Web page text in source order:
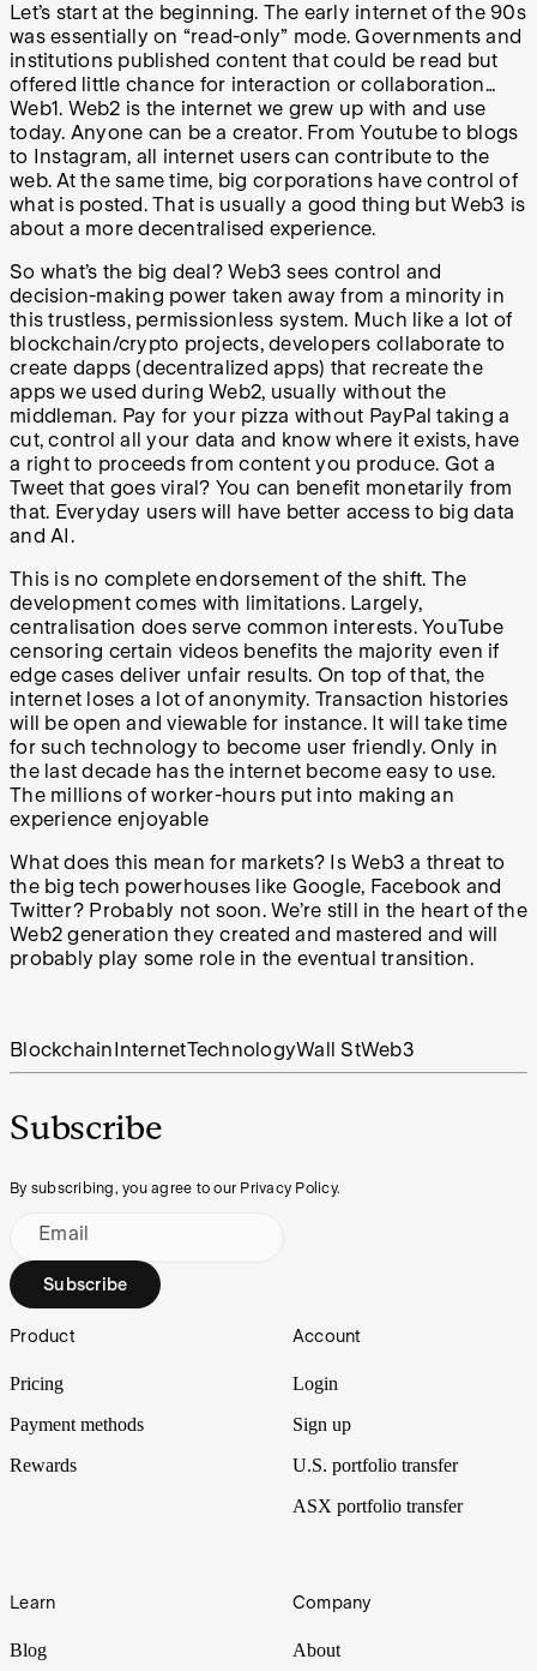
Let’s start at the beginning. The early internet of the 90s
was essentially on “read-only” mode. Governments and
institutions published content that could be read but
offered little chance for interaction or collaboration…
Web1. Web2 is the internet we grew up with and use
today. Anyone can be a creator. From Youtube to blogs
to Instagram, all internet users can contribute to the
web. At the same time, big corporations have control of
what is posted. That is usually a good thing but Web3 is
about a more decentralised experience.
So what’s the big deal? Web3 sees control and
decision-making power taken away from a minority in
this trustless, permissionless system. Much like a lot of
blockchain/crypto projects, developers collaborate to
create dapps (decentralized apps) that recreate the
apps we used during Web2, usually without the
middleman. Pay for your pizza without PayPal taking a
cut, control all your data and know where it exists, have
a right to proceeds from content you produce. Got a
Tweet that goes viral? You can benefit monetarily from
that. Everyday users will have better access to big data
and AI.
This is no complete endorsement of the shift. The
development comes with limitations. Largely,
centralisation does serve common interests. YouTube
censoring certain videos benefits the majority even if
edge cases deliver unfair results. On top of that, the
internet loses a lot of anonymity. Transaction histories
will be open and viewable for instance. It will take time
for such technology to become user friendly. Only in
the last decade has the internet become easy to use.
The millions of worker-hours put into making an
experience enjoyable
What does this mean for markets? Is Web3 a threat to
the big tech powerhouses like Google, Facebook and
Twitter? Probably not soon. We’re still in the heart of the
Web2 generation they created and mastered and will
probably play some role in the eventual transition.
Blockchain InternetTechnologyWall StWeb3
Subscribe
By subscribing, you agree to our Privacy Policy.
Email
Subscribe
Footer
Product
Pricing
Payment methods
Rewards
Account
Login
Sign up
U.S. portfolio transfer
ASX portfolio transfer
Learn
Blog
Company
About